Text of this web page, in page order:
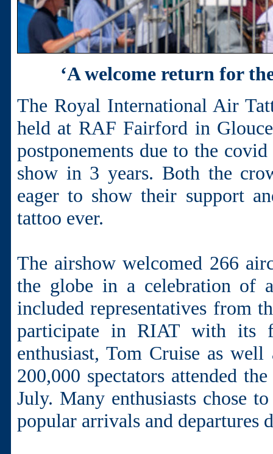
‘A welcome return for
The Royal International Air
held at RAF Fairford in
postponements due to the
show in 3 years. Both the
eager to show their support
tattoo ever.
The airshow welcomed 266
the globe in a celebration of
included representatives from
participate in RIAT with its
enthusiast, Tom Cruise as
200,000 spectators attended
July. Many enthusiasts chose
popular arrivals and departures